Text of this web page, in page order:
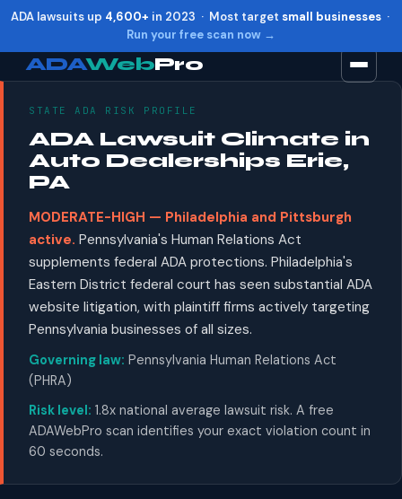
ADA lawsuits up 4,600+ in 2023 · Most target small businesses·
Run your free scan now →
ADAWebPro
STATE ADA RISK PROFILE
ADA Lawsuit Climate in
Auto Dealerships Erie,
PA
MODERATE-HIGH — Philadelphia and Pittsburgh
active. Pennsylvania's Human Relations Act
supplements federal ADA protections. Philadelphia's
Eastern District federal court has seen substantial ADA
website litigation, with plaintiff firms actively targeting
Pennsylvania businesses of all sizes.
Governing law: Pennsylvania Human Relations Act
(PHRA)
Risk level: 1.8x national average lawsuit risk. A free
ADAWebPro scan identifies your exact violation count in
60 seconds.
Increase text Alt + =
Decrease text +
Show shortcuts ?
Close Esc